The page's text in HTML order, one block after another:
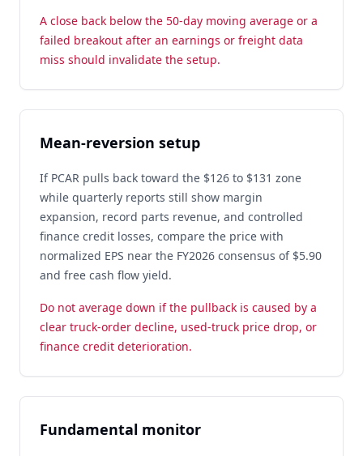
A close back below the 50-day moving average or a
failed breakout after an earnings or freight data
miss should invalidate the setup.
Mean-reversion setup
If PCAR pulls back toward the $126 to $131 zone
while quarterly reports still show margin
expansion, record parts revenue, and controlled
finance credit losses, compare the price with
normalized EPS near the FY2026 consensus of $5.90
and free cash flow yield.
Do not average down if the pullback is caused by a
clear truck-order decline, used-truck price drop, or
finance credit deterioration.
Fundamental monitor